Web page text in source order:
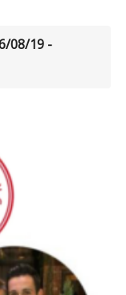
08/19 -